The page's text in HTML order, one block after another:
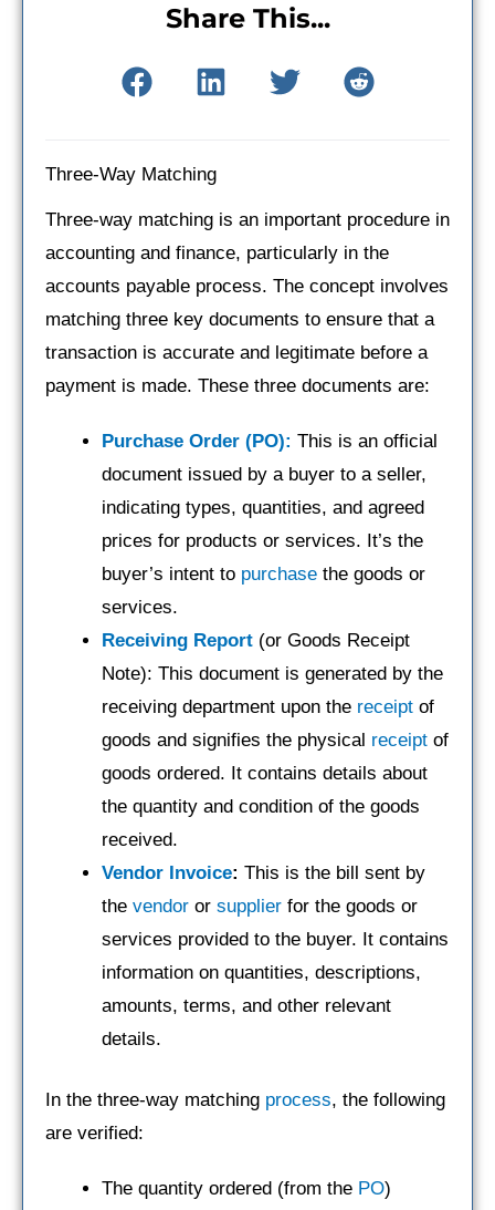
Share This...
Three-Way Matching
Three-way matching is an important procedure in
accounting and finance, particularly in the
accounts payable process. The concept involves
matching three key documents to ensure that a
transaction is accurate and legitimate before a
payment is made. These three documents are:
Purchase Order (PO): This is an official
document issued by a buyer to a seller,
indicating types, quantities, and agreed
prices for products or services. It’s the
buyer’s intent to purchase the goods or
services.
Receiving Report (or Goods Receipt
Note): This document is generated by the
receiving department upon the receipt of
goods and signifies the physical receipt of
goods ordered. It contains details about
the quantity and condition of the goods
received.
Vendor Invoice: This is the bill sent by
the vendor or supplier for the goods or
services provided to the buyer. It contains
information on quantities, descriptions,
amounts, terms, and other relevant
details.
In the three-way matching process, the following
are verified:
The quantity ordered (from the PO)